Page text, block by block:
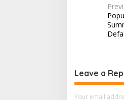
P
o
s
n
a
v
Leave a
Your email